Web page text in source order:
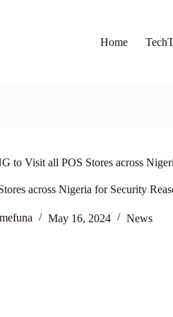
Home
to Visit all POS Stores across
across Nigeria for Security
May 16, 2024 News